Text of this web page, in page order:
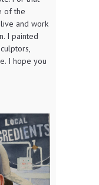
of the
and work
I painted
I hope you